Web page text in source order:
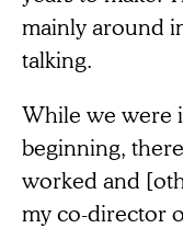
mainly around
talking.
While we were
beginning,
worked and
my co-director